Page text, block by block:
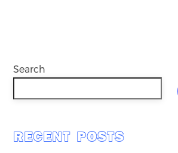
Search
RECENT POSTS